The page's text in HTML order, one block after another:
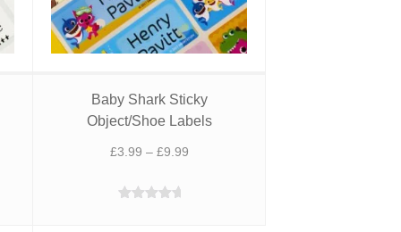
Baby Shark Sticky
Object/Shoe Labels
£3.99 – £9.99Price